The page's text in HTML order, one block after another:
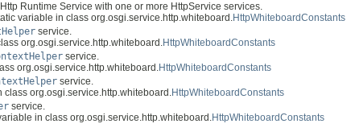
Runtime Service with one or more HttpService services.
variable in class org.osgi.service.http.whiteboard.HttpWhiteboardConstants
service.
org.osgi.service.http.whiteboard.HttpWhiteboardConstants
service.
org.osgi.service.http.whiteboard.HttpWhiteboardConstants
service.
org.osgi.service.http.whiteboard.HttpWhiteboardConstants
service.
in class org.osgi.service.http.whiteboard.HttpWhiteboardConstants